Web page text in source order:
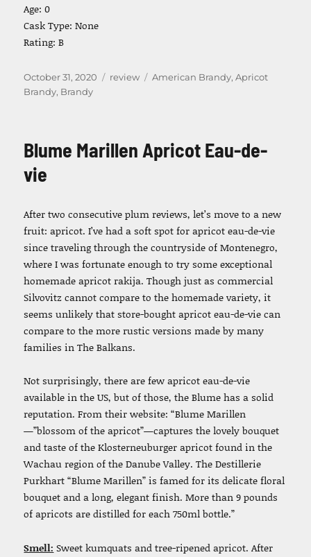
Age: 0
Cask Type: None
Rating: B
Posted
on
October 31, 2020 Categories
review Tags
American Brandy,Apricot
Brandy, Brandy
Blume Marillen Apricot Eau-de-
vie
After two consecutive plum reviews, let’s move to a new
fruit: apricot. I’ve had a soft spot for apricot eau-de-vie
since traveling through the countryside of Montenegro,
where I was fortunate enough to try some exceptional
homemade apricot rakija. Though just as commercial
Silvovitz cannot compare to the homemade variety, it
seems unlikely that store-bought apricot eau-de-vie can
compare to the more rustic versions made by many
families in The Balkans.
Not surprisingly, there are few apricot eau-de-vie
available in the US, but of those, the Blume has a solid
reputation.From their website: “Blume Marillen
—”blossom of the apricot”—captures the lovely bouquet
and taste of the Klosterneuburger apricot found in the
Wachau region of the Danube Valley. The Destillerie
Purkhart “Blume Marillen” is famed for its delicate floral
bouquet and a long, elegant finish. More than 9 pounds
of apricots are distilled for each 750ml bottle.”
Smell: Sweet kumquats and tree-ripened apricot. After